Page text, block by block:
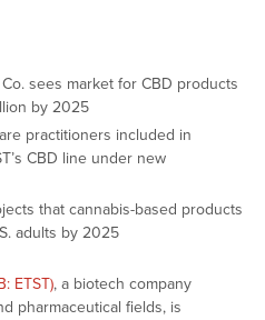
sees market for CBD products
by 2025
practitioners included in
CBD line under new
that cannabis-based products
adults by 2025
ETST), a biotech company
pharmaceutical fields, is